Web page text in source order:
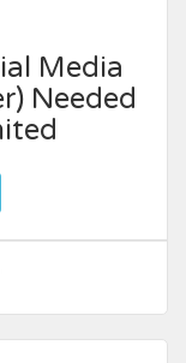
Media
Needed